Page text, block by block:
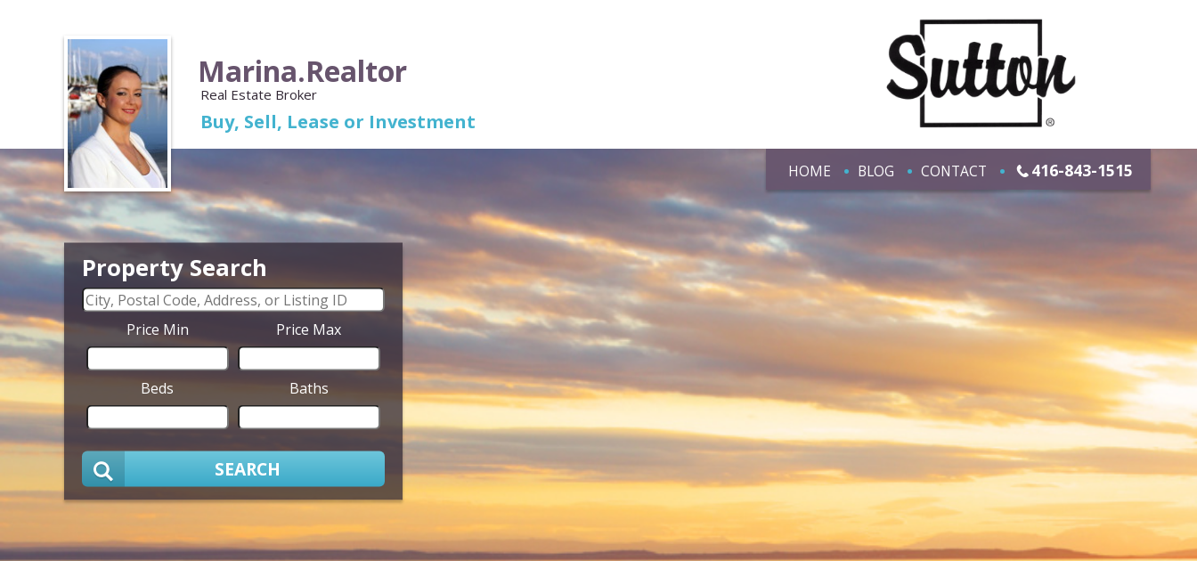
Marina.Realtor
Real Estate Broker
Buy, Sell, Lease or Investment
HOME BLOG CONTACT 416-843-1515
Property Search
Price Min Price Max
Beds Baths
SEARCH